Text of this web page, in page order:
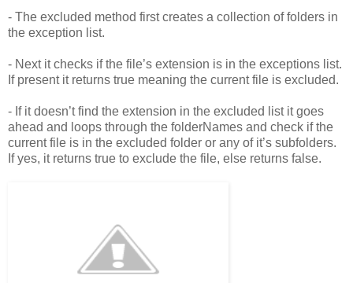
- The excluded method first creates a collection of folders in
the exception list.
- Next it checks if the file’s extension is in the exceptions list.
If present it returns true meaning the current file is excluded.
- If it doesn’t find the extension in the excluded list it goes
ahead and loops through the folderNames and check if the
current file is in the excluded folder or any of it’s subfolders.
If yes, it returns true to exclude the file, else returns false.